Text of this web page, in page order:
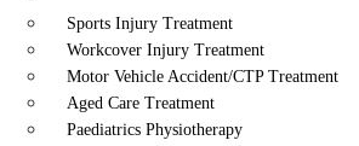
Sports Injury Treatment
Workcover Injury Treatment
Motor Vehicle Accident/CTP Treatment
Aged Care Treatment
Paediatrics Physiotherapy